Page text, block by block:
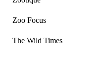
Zoo Focus
The Wild Times